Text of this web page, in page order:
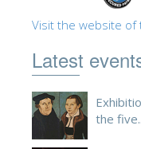
Visit the website of
Latest
the